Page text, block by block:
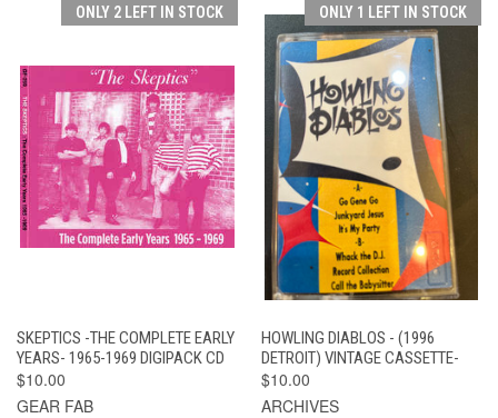
ONLY 2 LEFT IN STOCK
SKEPTICS -THE COMPLETE EARLY
YEARS- 1965-1969 DIGIPACK CD
$10.00
GEAR FAB
ONLY 1 LEFT IN STOCK
HOWLING DIABLOS - (1996
DETROIT) VINTAGE CASSETTE-
$10.00
ARCHIVES